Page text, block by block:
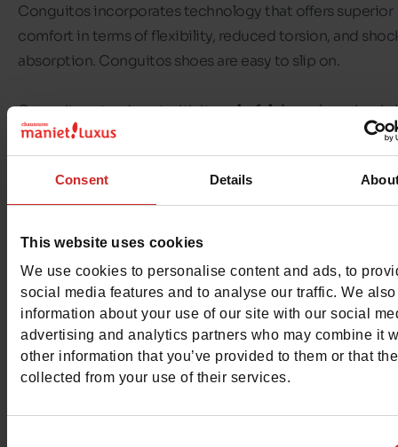
Consent Details
This website uses cookies
We use cookies to personalise content and ads, to
social media features and to analyse our traffic. We
information about your use of our site with our social
advertising and analytics partners who may combine it
other information that you’ve provided to them or that
collected from your use of their services.
Conguitos incorporates technology that offers superior
comfort in terms of flexibility, reduced torsion, and
absorption. Conguitos shoes are easy to slip on.
Conguitos stands out with itscolorful shoes(sequins,
colors, or pastel shades). The brand offers a diverse
for girls and boys: sneakers, sandals, ballet flats, and
Discover the selection ofConguitos children’s shoes
in our Chaussures Maniet! Luxus stores as well as on our